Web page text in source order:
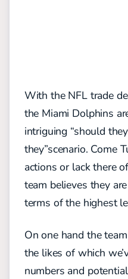
With the NFL trade
the Miami Dolphins
intriguing “should
they”scenario. Come
actions or lack there
team believes they
terms of the highest
On one hand the
the likes of which
numbers and